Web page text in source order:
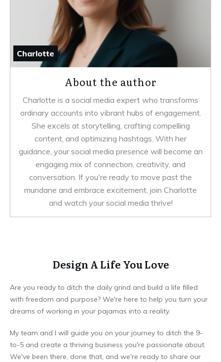
Charlotte
About the author
Charlotte is a social media expert who transforms
ordinary accounts into vibrant hubs of engagement.
She excels at storytelling, crafting compelling
content, and optimizing hashtags. With her
guidance, your social media presence will become an
engaging mix of connection, creativity, and
conversation. If you're ready to move past the
mundane and embrace excitement, join Charlotte
and watch your social media thrive!
Design A Life You Love
Are you ready to ditch the daily grind and build a life filled
with freedom and purpose? We're here to help you turn your
dreams of working in your pajamas into a reality.
My team and I will guide you on your journey to ditch the 9-
to-5 and create a thriving business you're passionate about.
We've been there, done that, and we're ready to share our